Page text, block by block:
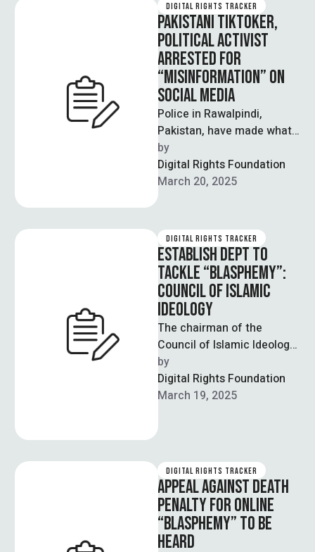
DIGITAL RIGHTS TRACKER
PAKISTANI TIKTOKER,
POLITICAL ACTIVIST
ARRESTED FOR
“MISINFORMATION” ON
SOCIAL MEDIA
Police in Rawalpindi,
Pakistan, have made what
is being reported as the
first arrest since the
expansion of …
by
Digital Rights Foundation
March 20, 2025
DIGITAL RIGHTS TRACKER
ESTABLISH DEPT TO
TACKLE “BLASPHEMY”:
COUNCIL OF ISLAMIC
IDEOLOGY
The chairman of the
Council of Islamic Ideology
(CII) has told the
government of Pakistan
that it should …
by
Digital Rights Foundation
March 19, 2025
DIGITAL RIGHTS TRACKER
APPEAL AGAINST DEATH
PENALTY FOR ONLINE
“BLASPHEMY” TO BE
HEARD